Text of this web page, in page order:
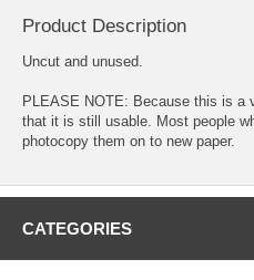
Product Description
Uncut and unused.
PLEASE NOTE: Because this is a
that it is still usable. Most people
photocopy them on to new paper.
CATEGORIES